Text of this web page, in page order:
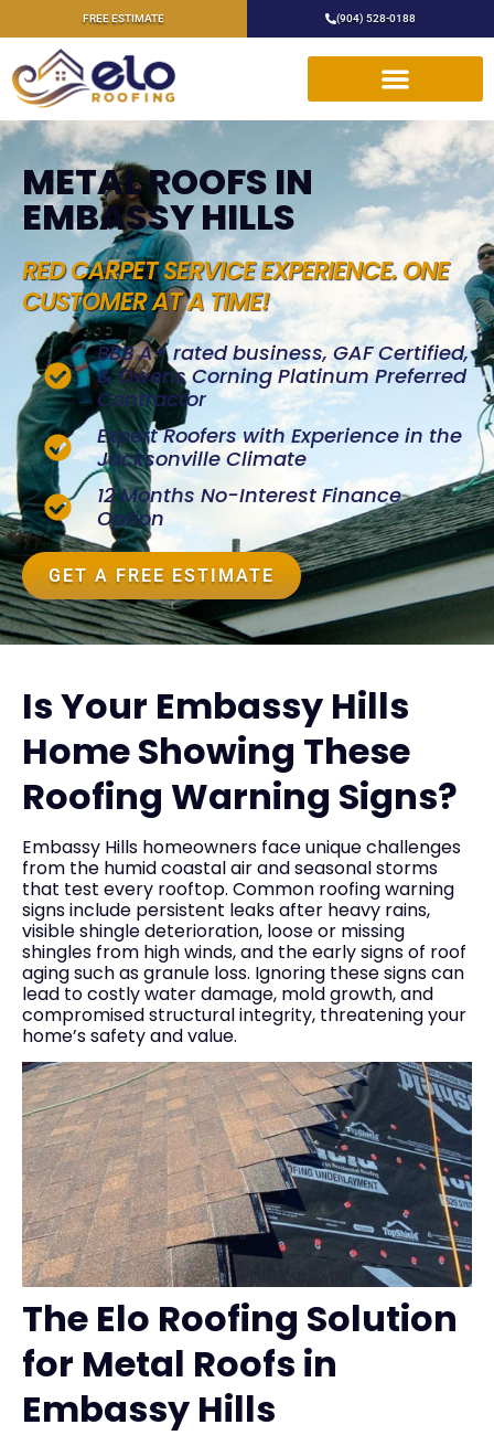
FREE ESTIMATE (904) 528-0188
METAL ROOFS IN
EMBASSY HILLS
RED CARPET SERVICE EXPERIENCE. ONE
CUSTOMER AT A TIME!
BBB A+ rated business, GAF Certified,
& Owens Corning Platinum Preferred
Contractor
Expert Roofers with Experience in the
Jacksonville Climate
12 Months No-Interest Finance
Option
GET A FREE ESTIMATE
Is Your Embassy Hills
Home Showing These
Roofing Warning Signs?
Embassy Hills homeowners face unique challenges
from the humid coastal air and seasonal storms
that test every rooftop. Common roofing warning
signs include persistent leaks after heavy rains,
visible shingle deterioration, loose or missing
shingles from high winds, and the early signs of roof
aging such as granule loss. Ignoring these signs can
lead to costly water damage, mold growth, and
compromised structural integrity, threatening your
home’s safety and value.
The Elo Roofing Solution
for Metal Roofs in
Embassy Hills